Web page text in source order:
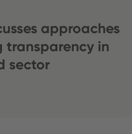
approaches
transparency in
sector